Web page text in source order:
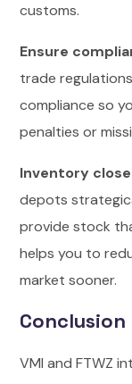
customs.
Ensure
trade
compliance so
penalties or
Inventory
depots
provide stock
helps you to
market sooner.
Conclusion
VMI and FTWZ